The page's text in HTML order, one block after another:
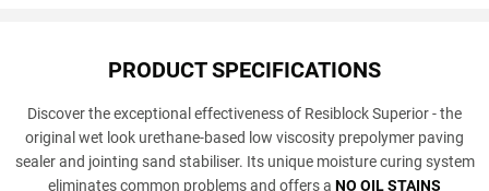
PRODUCT SPECIFICATIONS
Discover the exceptional effectiveness of Resiblock Superior - the
original wet look urethane-based low viscosity prepolymer paving
sealer and jointing sand stabiliser. Its unique moisture curing system
eliminates common problems and offers a NO OIL STAINS